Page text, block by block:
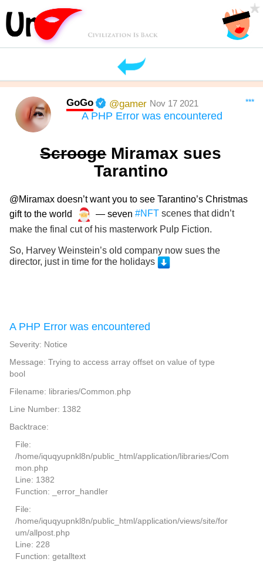
***
GoGo @gamer Nov 17 2021
ScroogeMiramax sues
Tarantino
@Miramax doesn’t want you to see Tarantino’s Christmas
gift to the world
— seven #NFT scenes that didn’t
make the final cut of his masterwork Pulp Fiction.
So, Harvey Weinstein’s old company now sues the
director, just in time for the holidays
A PHP Error was encountered
Severity: Notice
Message: Trying to access array offset on value of type
bool
Filename: libraries/Common.php
Line Number: 1382
Backtrace:
File:
/home/iquqyupnkl8n/public_html/application/libraries/Com
mon.php
Line: 1382
Function: _error_handler
File:
/home/iquqyupnkl8n/public_html/application/views/site/for
um/allpost.php
Line: 228
Function: getalltext
A PHP Error was encountered